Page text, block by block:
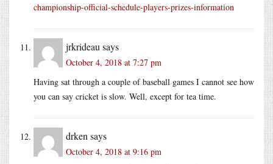
championship-official-schedule-players-prizes-information
jrkrideau says
October 4, 2018 at 7:27 pm
Having sat through a couple of baseball games I cannot see how
you can say cricket is slow. Well, except for tea time.
drken says
October 4, 2018 at 9:16 pm